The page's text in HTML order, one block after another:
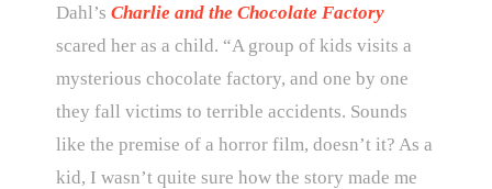
Dahl’s Charlie and the Chocolate Factory
scared her as a child. “A group of kids visits a
mysterious chocolate factory, and one by one
they fall victims to terrible accidents. Sounds
like the premise of a horror film, doesn’t it? As a
kid, I wasn’t quite sure how the story made me